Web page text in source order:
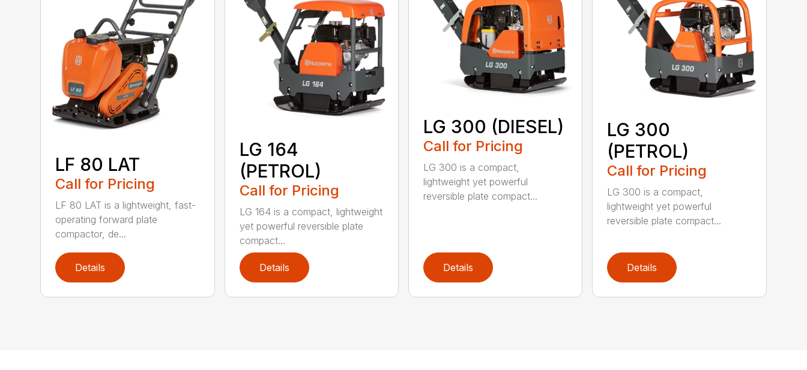
LF 80 LAT
Call for Pricing
LF 80 LAT is a lightweight, fast-
operating forward plate
compactor, de...
Details
LG 164
(PETROL)
Call for Pricing
LG 164 is a compact, lightweight
yet powerful reversible plate
compact...
Details
LG 300 (DIESEL)
Call for Pricing
LG 300 is a compact,
lightweight yet powerful
reversible plate compact...
Details
LG 300
(PETROL)
Call for Pricing
LG 300 is a compact,
lightweight yet powerful
reversible plate compact...
Details